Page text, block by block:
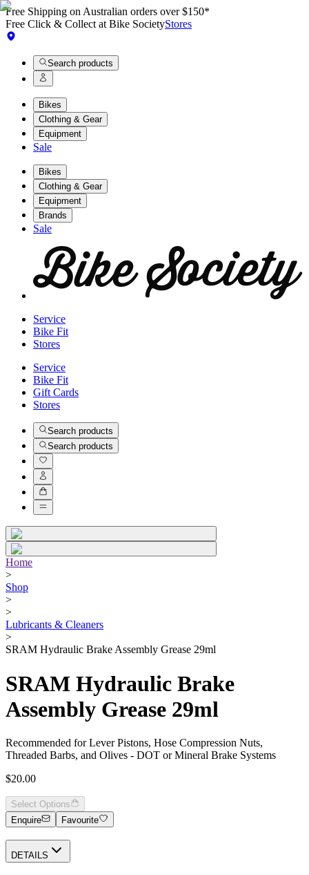
Free Shipping on Australian orders over $150*
Free Click & Collect at Bike SocietyStores
Search products
Bikes
Clothing & Gear
Equipment
Sale
Bikes
Clothing & Gear
Equipment
Brands
Sale
Service
Bike Fit
Stores
Service
Bike Fit
Gift Cards
Stores
Search products
Search products
Home
>
Shop
>
>
Lubricants & Cleaners
>
SRAM Hydraulic Brake Assembly Grease 29ml
SRAM Hydraulic Brake
Assembly Grease 29ml
Recommended for Lever Pistons, Hose Compression Nuts,
Threaded Barbs, and Olives - DOT or Mineral Brake Systems
$20.00
Select Options
Enquire
Favourite
DETAILS